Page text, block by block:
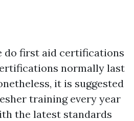
do first aid certifications
normally last
it is suggested
training every year
the latest standards